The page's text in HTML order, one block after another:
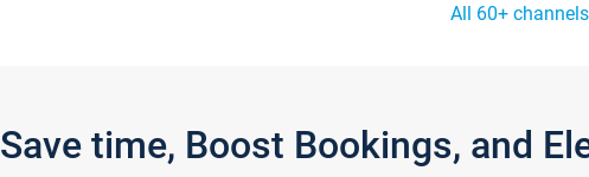
All 60+ channels
Save time, Boost Bookings, and